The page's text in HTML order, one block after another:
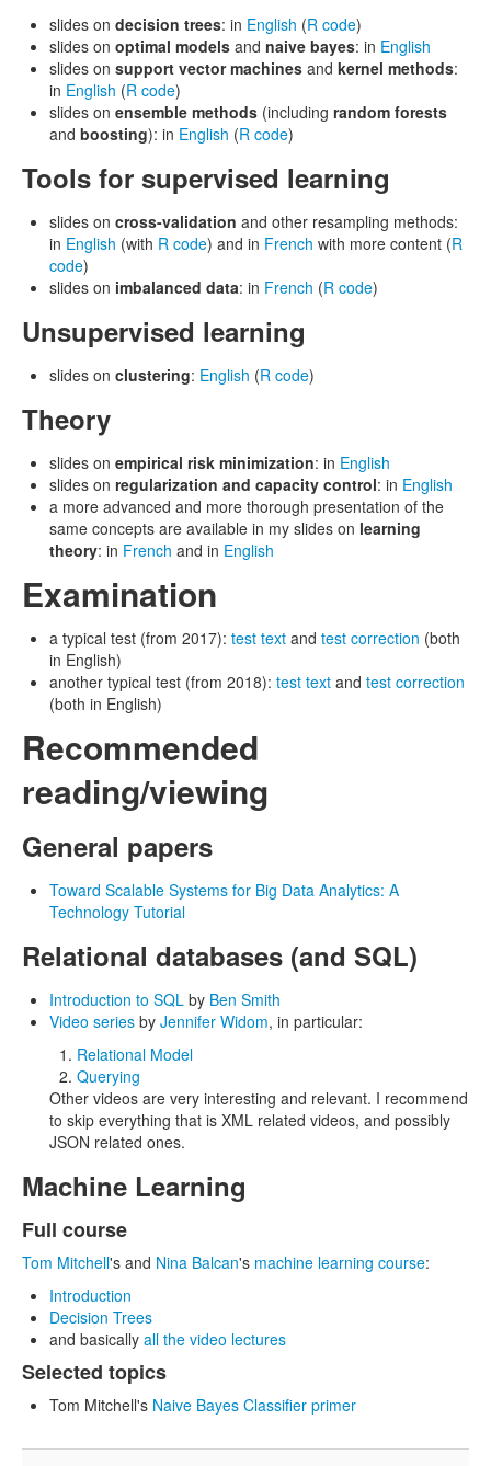
slides on decision trees: in English (R code)
slides on optimal models and naive bayes: in English
slides on support vector machines and kernel methods:
in English (R code)
slides on ensemble methods (including random forests
and boosting): in English (R code)
Tools for supervised learning
slides on cross-validation and other resampling methods:
in English (with R code) and in French with more content (R
code)
slides on imbalanced data: in French (R code)
Unsupervised learning
slides on clustering: English (R code)
Theory
slides on empirical risk minimization: in English
slides on regularization and capacity control: in English
a more advanced and more thorough presentation of the
same concepts are available in my slides on learning
theory: in French and in English
Examination
a typical test (from 2017): test text and test correction (both
in English)
another typical test (from 2018): test text and test correction
(both in English)
Recommended
reading/viewing
General papers
Toward Scalable Systems for Big Data Analytics: A
Technology Tutorial
Relational databases (and SQL)
Introduction to SQL by Ben Smith
Video series by Jennifer Widom, in particular:
Relational Model
Querying
Other videos are very interesting and relevant. I recommend
to skip everything that is XML related videos, and possibly
JSON related ones.
Machine Learning
Full course
Tom Mitchell's and Nina Balcan's machine learning course:
Introduction
Decision Trees
and basically all the video lectures
Selected topics
Tom Mitchell's Naive Bayes Classifier primer